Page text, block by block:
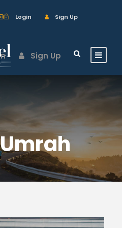
Login Sign Up
Sign Up